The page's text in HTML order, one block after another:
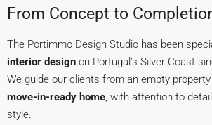
From Concept to
The Portimmo Design Studio has been
interior design on Portugal’s Silver Coast
We guide our clients from an empty
move-in-ready home, with attention to
style.